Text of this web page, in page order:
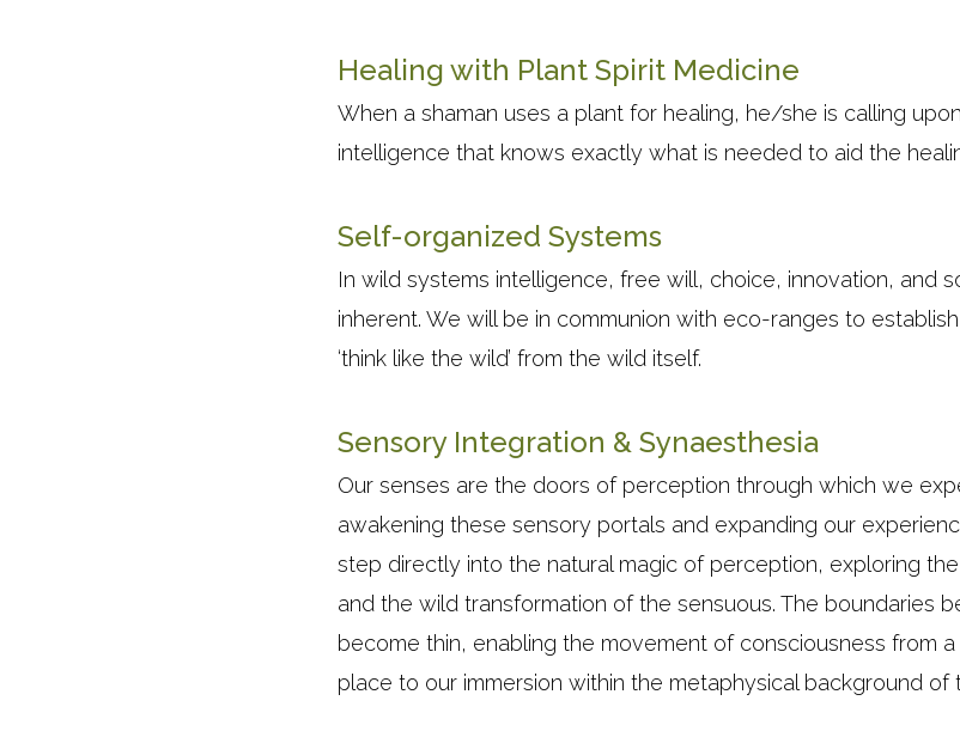
Healing with Plant Spirit Medicine
When a shaman uses a plant for healing, he/she is calling upon
intelligence that knows exactly what is needed to aid the
Self-organized Systems
In wild systems intelligence, free will, choice, innovation, and
inherent. We will be in communion with eco-ranges to
‘think like the wild’ from the wild itself.
Sensory Integration & Synaesthesia
Our senses are the doors of perception through which we
awakening these sensory portals and expanding our
step directly into the natural magic of perception, exploring
and the wild transformation of the sensuous. The boundaries
become thin, enabling the movement of consciousness from
place to our immersion within the metaphysical background of